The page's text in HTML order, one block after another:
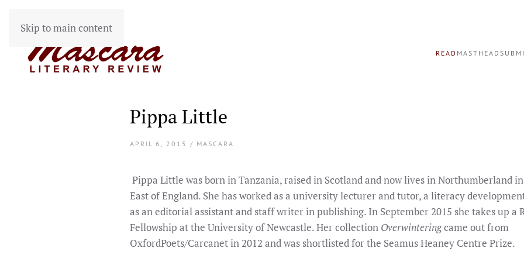
Skip to main content
READ MASTHEAD
Pippa Little
APRIL 6, 2015 / MASCARA
Pippa Little was born in Tanzania, raised in Scotland and now lives in Northumberland
East of England. She has worked as a university lecturer and tutor, a literacy
as an editorial assistant and staff writer in publishing. In September 2015 she takes up a
Fellowship at the University of Newcastle. Her collection Overwinteringcame out from
OxfordPoets/Carcanet in 2012 and was shortlisted for the Seamus Heaney Centre Prize.